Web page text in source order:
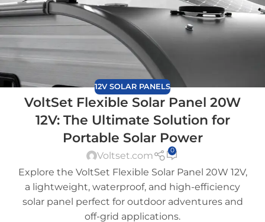
12V SOLAR PANELS
VoltSet Flexible Solar Panel 20W
12V: The Ultimate Solution for
Portable Solar Power
Voltset.com 0
Explore the VoltSet Flexible Solar Panel 20W 12V,
a lightweight, waterproof, and high-efficiency
solar panel perfect for outdoor adventures and
off-grid applications.